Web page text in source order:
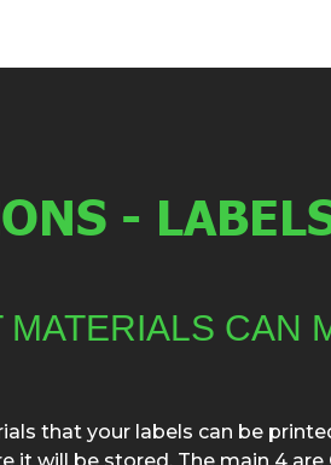
-
MATERIALS CAN
that your labels can be